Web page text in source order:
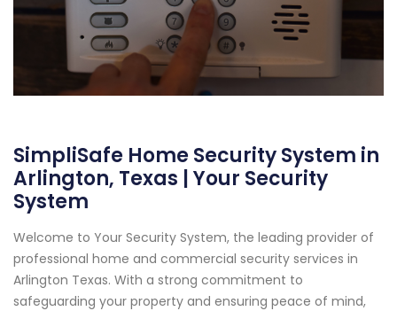
SimpliSafe Home Security System in
Arlington, Texas | Your Security
System
Welcome to Your Security System, the leading provider of
professional home and commercial security services in
Arlington Texas. With a strong commitment to
safeguarding your property and ensuring peace of mind,